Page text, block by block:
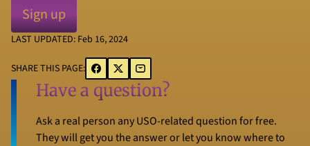
LAST UPDATED: Feb 16, 2024
SHARE THIS PAGE:
Have a question?
Ask a real person any USO-related question for free.
They will get you the answer or let you know where to